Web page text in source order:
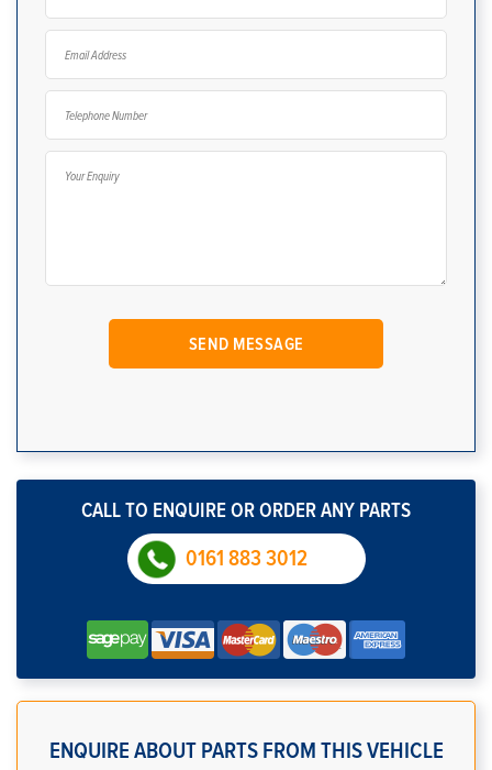
CALL TO ENQUIRE OR ORDER ANY PARTS
0161 883 3012
ENQUIRE ABOUT PARTS FROM THIS VEHICLE